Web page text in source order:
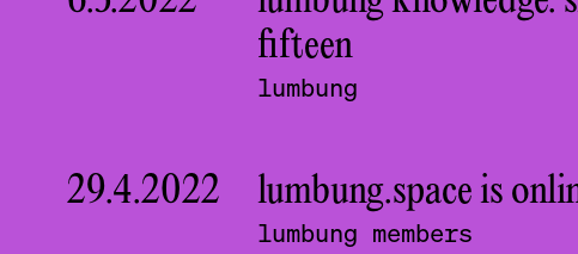
fifteen
lumbung
29.4.2022 lumbung.space is
lumbung members